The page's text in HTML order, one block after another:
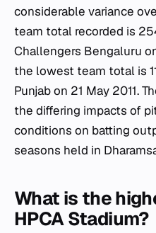
considerable variance
team total recorded is
Challengers Bengaluru
the lowest team total is
Punjab on 21 May 2011.
the differing impacts of
conditions on batting
seasons held in
What is the
HPCA Stadium?